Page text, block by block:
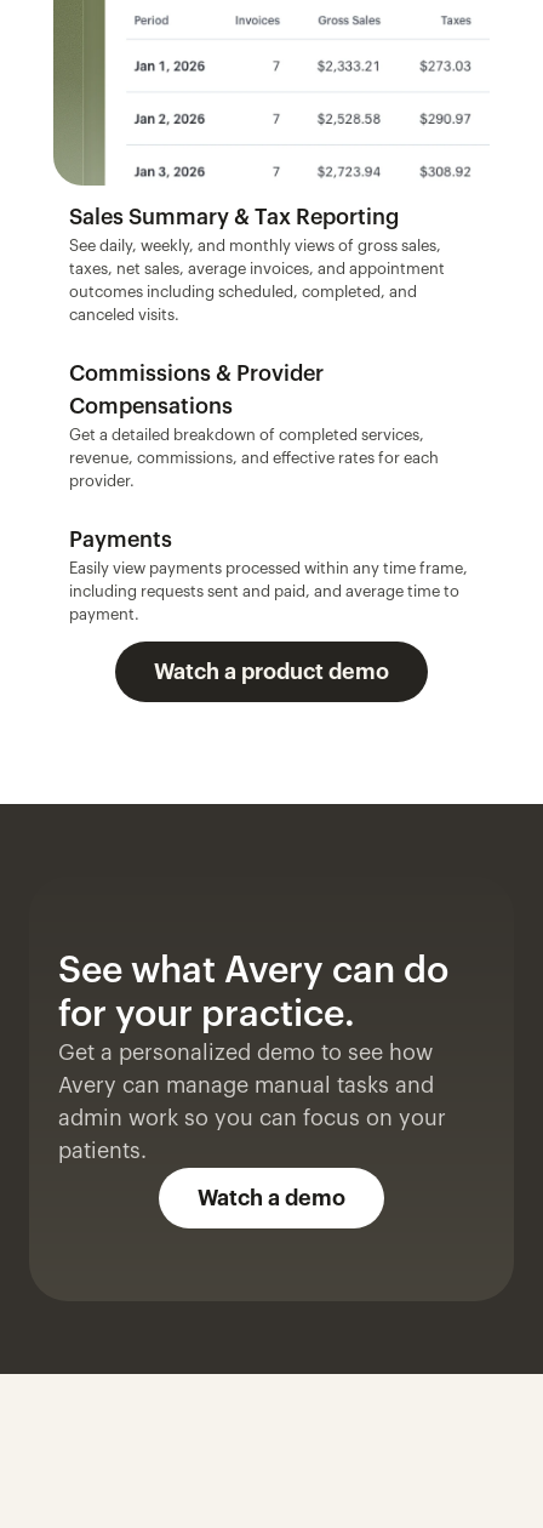
Sales Summary & Tax Reporting
See daily, weekly, and monthly views of gross sales,
taxes, net sales, average invoices, and appointment
outcomes including scheduled, completed, and
canceled visits.
Commissions & Provider
Compensations
Get a detailed breakdown of completed services,
revenue, commissions, and effective rates for each
provider.
Payments
Easily view payments processed within any time frame,
including requests sent and paid, and average time to
payment.
Watch a product demo
See what Avery can do
for your practice.
Get a personalized demo to see how
Avery can manage manual tasks and
admin work so you can focus on your
patients.
Watch a demo